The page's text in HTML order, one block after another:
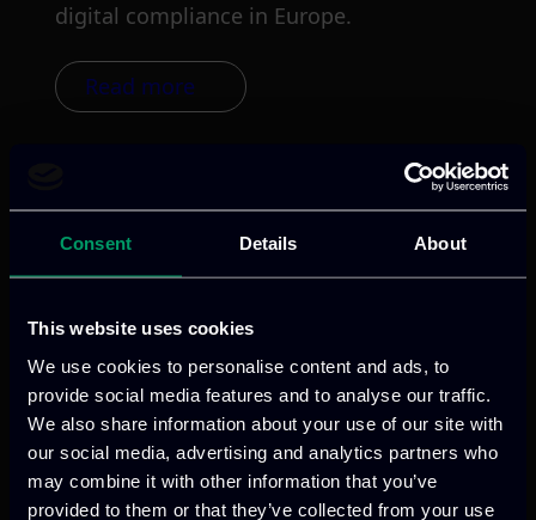
Consent Details About
This website uses cookies
We use cookies to personalise content and ads, to
provide social media features and to analyse our traffic.
We also share information about your use of our site with
our social media, advertising and analytics partners who
may combine it with other information that you’ve
provided to them or that they’ve collected from your use
digital compliance in Europe.
Read more
AIXPERT
Categories:RnD-Projects
AIXPERT aims to transform how AI is
developed, deployed, and trusted by
addressing key challenges in
explainability, bias, autonomy, and
robustness.